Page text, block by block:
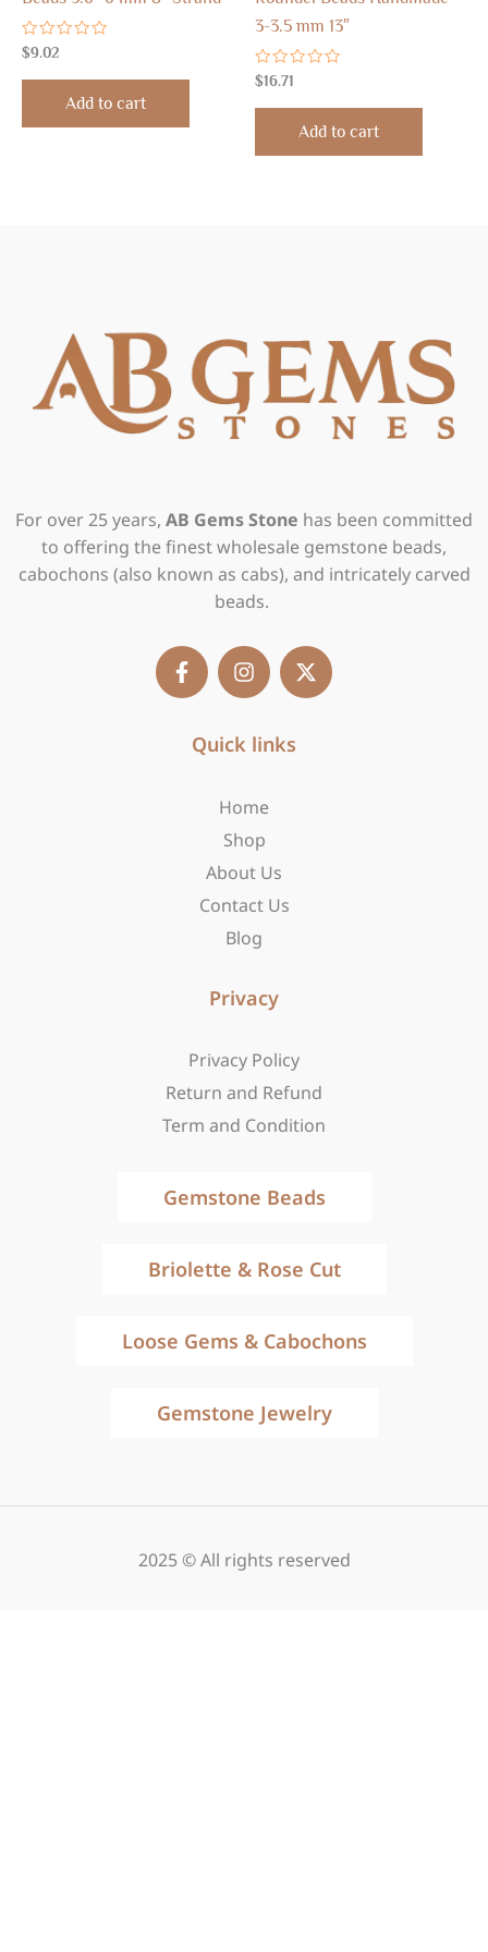
Rated
0
out
$9.02
Add to cart
3-3.5 mm 13″
Rated
0
out
$16.71
Add to cart
For over 25 years, AB Gems Stone has been committed
to offering the finest wholesale gemstone beads,
cabochons (also known as cabs), and intricately carved
beads.
F
a
c
n
s
a
a
X
-
t
Quick links
Home
Shop
About Us
Contact Us
Blog
Privacy
Privacy Policy
Return and Refund
Term and Condition
Gemstone Beads
Briolette & Rose Cut
Loose Gems & Cabochons
Gemstone Jewelry
2025 © All rights reserved